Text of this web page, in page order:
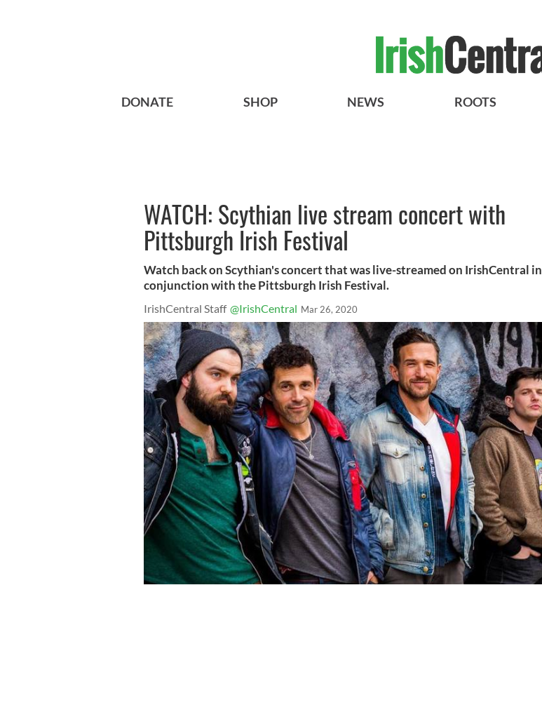
DONATE SHOP NEWS ROOTS
WATCH: Scythian live stream concert with
Pittsburgh Irish Festival
Watch back on Scythian's concert that was live-streamed on IrishCentral in
conjunction with the Pittsburgh Irish Festival.
IrishCentral Staff @IrishCentral Mar 26, 2020